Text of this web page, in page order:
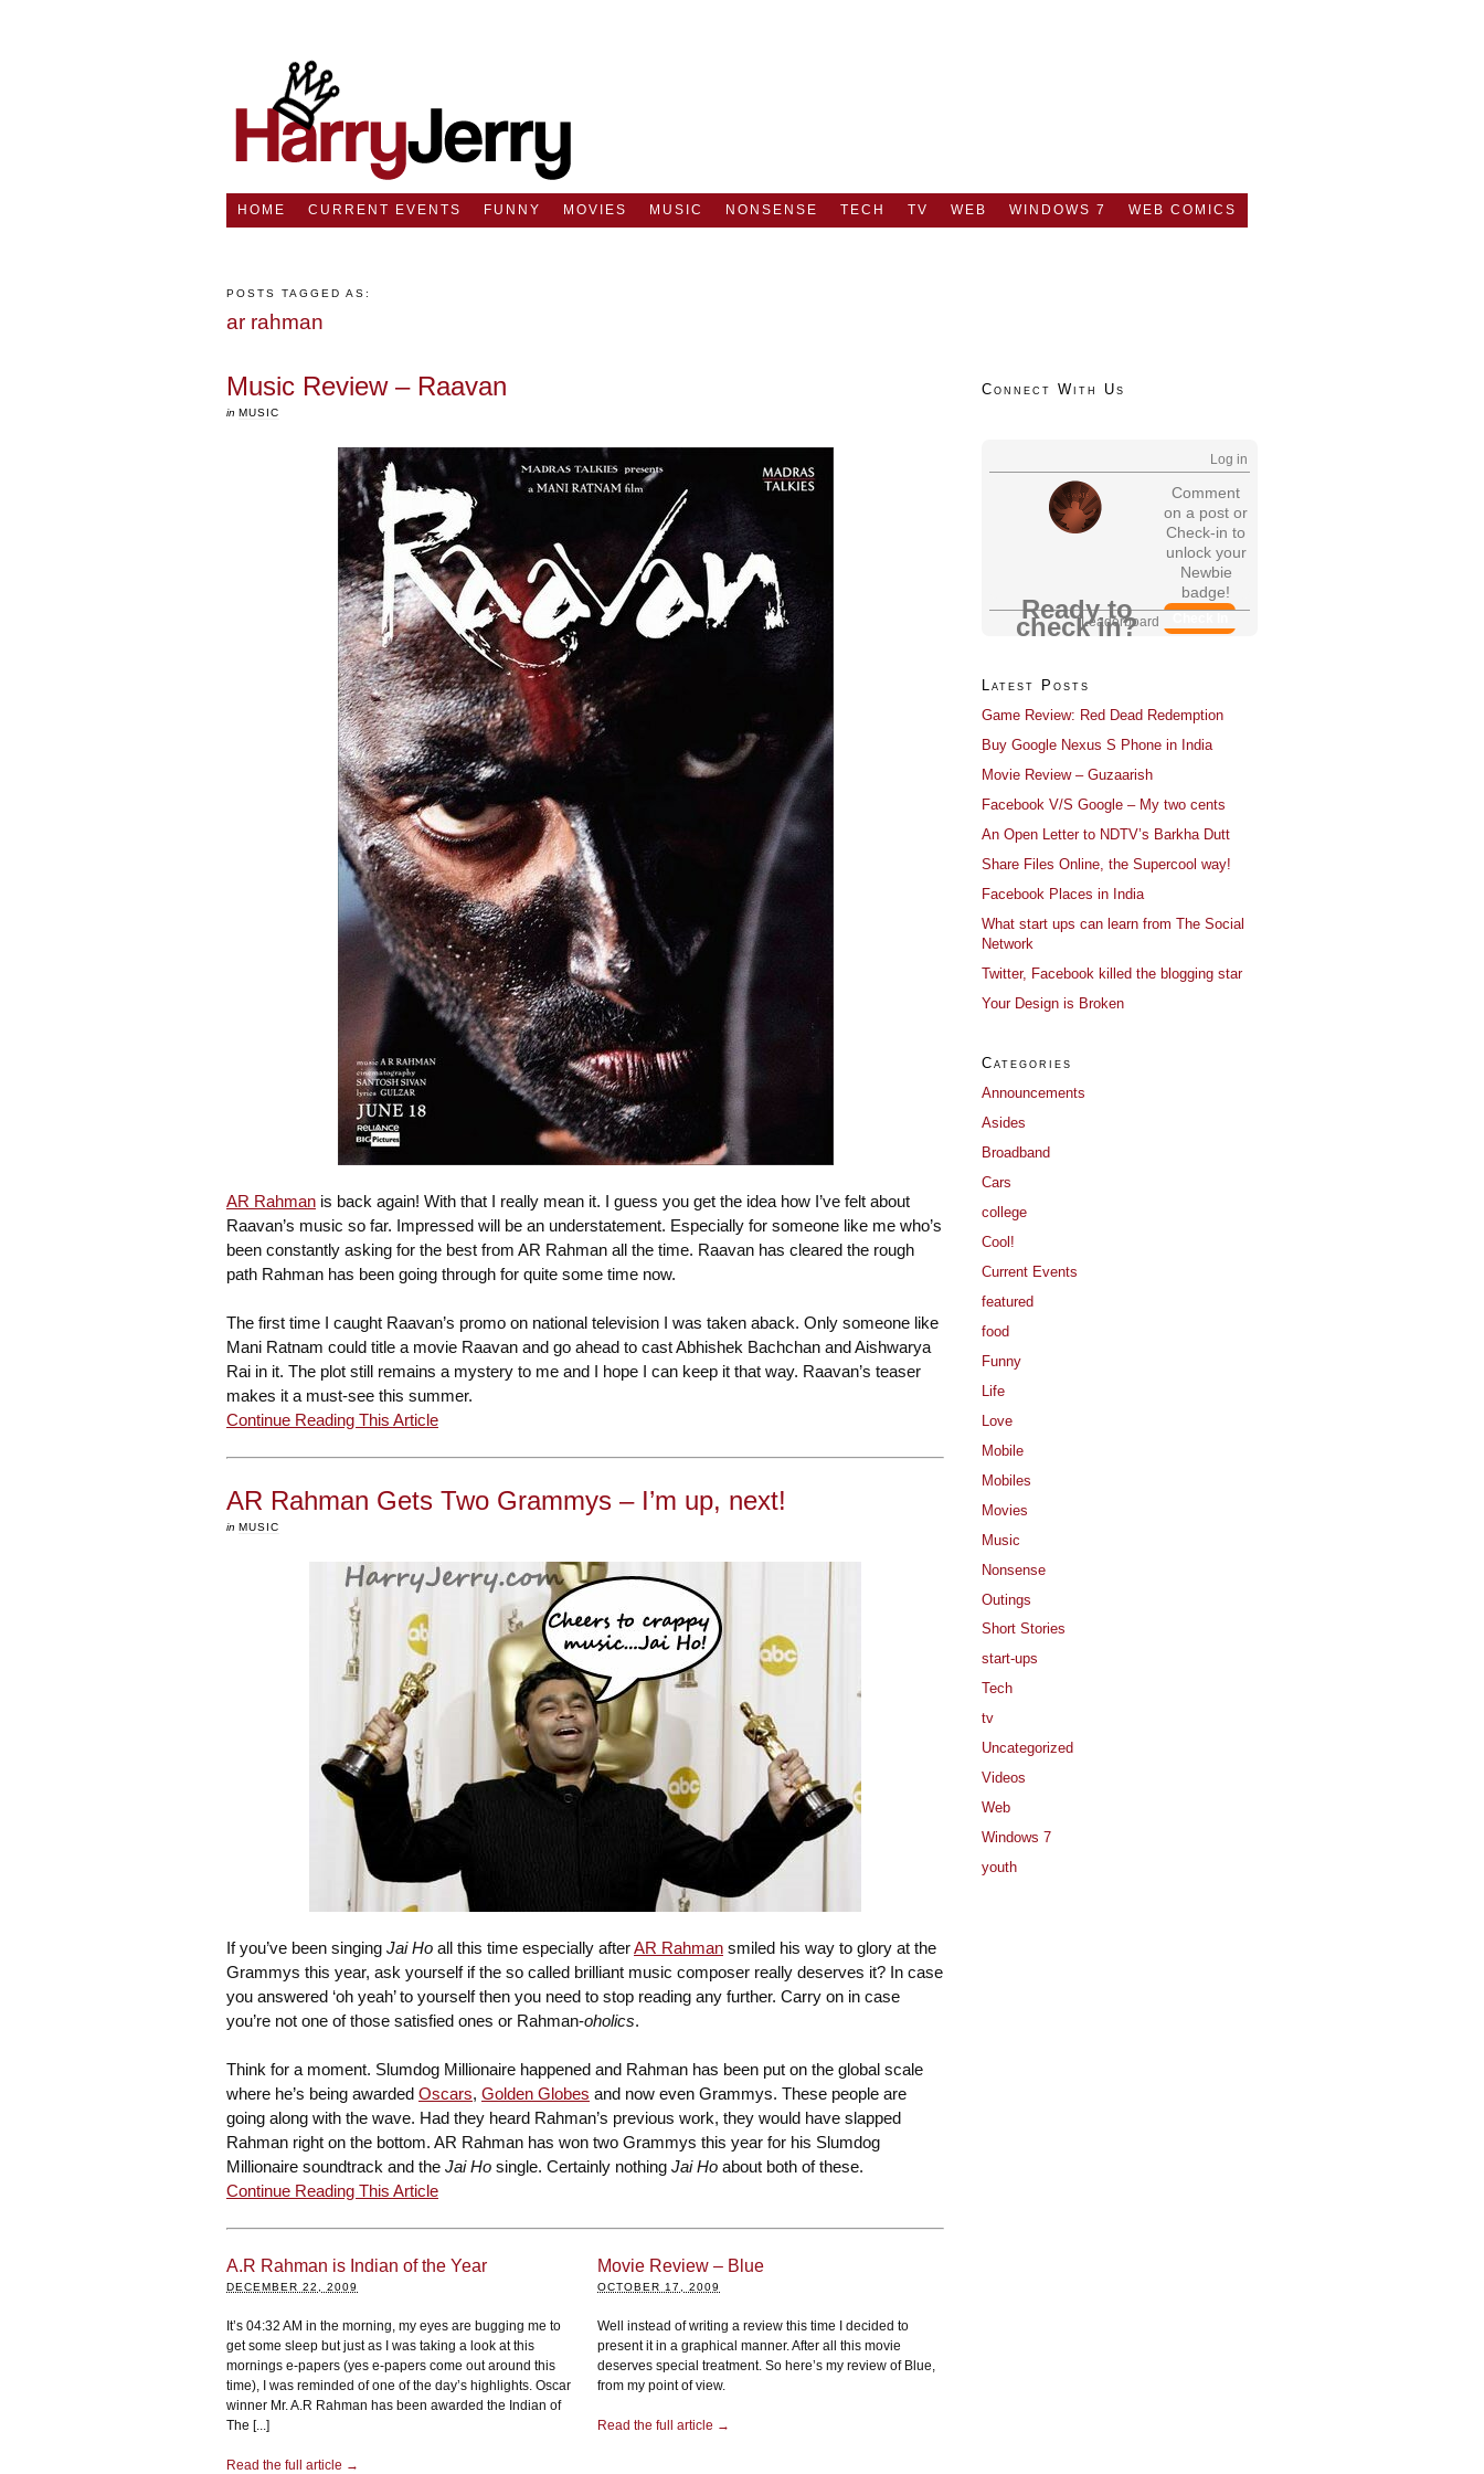
HOME CURRENT EVENTS FUNNY MOVIES MUSIC NONSENSE TECH TV WEB WINDOWS 7 WEB COMICS
POSTS TAGGED AS:
ar rahman
Music Review – Raavan
in MUSIC
AR Rahman is back again! With that I really mean it. I guess you get the idea how I’ve felt about
Raavan’s music so far. Impressed will be an understatement. Especially for someone like me who’s
been constantly asking for the best from AR Rahman all the time. Raavan has cleared the rough
path Rahman has been going through for quite some time now.
The first time I caught Raavan’s promo on national television I was taken aback. Only someone like
Mani Ratnam could title a movie Raavan and go ahead to cast Abhishek Bachchan and Aishwarya
Rai in it. The plot still remains a mystery to me and I hope I can keep it that way. Raavan’s teaser
makes it a must-see this summer.
Continue Reading This Article
AR Rahman Gets Two Grammys – I’m up, next!
in MUSIC
If you’ve been singing Jai Ho all this time especially afterAR Rahman smiled his way to glory at the
Grammys this year, ask yourself if the so called brilliant music composer really deserves it? In case
you answered ‘oh yeah’ to yourself then you need to stop reading any further. Carry on in case
you’re not one of those satisfied ones or Rahman-oholics.
Think for a moment. Slumdog Millionaire happened and Rahman has been put on the global scale
where he’s being awarded Oscars, Golden Globes and now even Grammys. These people are
going along with the wave. Had they heard Rahman’s previous work, they would have slapped
Rahman right on the bottom. AR Rahman has won two Grammys this year for his Slumdog
Millionaire soundtrack and the Jai Ho single. Certainly nothing Jai Ho about both of these.
Continue Reading This Article
A.R Rahman is Indian of the Year
DECEMBER 22, 2009
It’s 04:32 AM in the morning, my eyes are bugging me to
get some sleep but just as I was taking a look at this
mornings e-papers (yes e-papers come out around this
time), I was reminded of one of the day’s highlights. Oscar
winner Mr. A.R Rahman has been awarded the Indian of
The [...]
Read the full article →
Movie Review – Blue
OCTOBER 17, 2009
Well instead of writing a review this time I decided to
present it in a graphical manner. After all this movie
deserves special treatment. So here’s my review of Blue,
from my point of view.
Read the full article →
Connect With Us
Log in
Comment
on a post or
Check-in to
unlock your
Newbie
badge!
Ready to
check in?
Leaderboard
Latest Posts
Game Review: Red Dead Redemption
Buy Google Nexus S Phone in India
Movie Review – Guzaarish
Facebook V/S Google – My two cents
An Open Letter to NDTV’s Barkha Dutt
Share Files Online, the Supercool way!
Facebook Places in India
What start ups can learn from The Social
Network
Twitter, Facebook killed the blogging star
Your Design is Broken
Categories
Announcements
Asides
Broadband
Cars
college
Cool!
Current Events
featured
food
Funny
Life
Love
Mobile
Mobiles
Movies
Music
Nonsense
Outings
Short Stories
start-ups
Tech
tv
Uncategorized
Videos
Web
Windows 7
youth